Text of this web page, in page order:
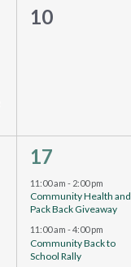
0
10
2
events,
17
11:00 am- 2:00 pm
Community Health and
Pack Back Giveaway
11:00 am-4:00 pm
Community Back to
School Rally